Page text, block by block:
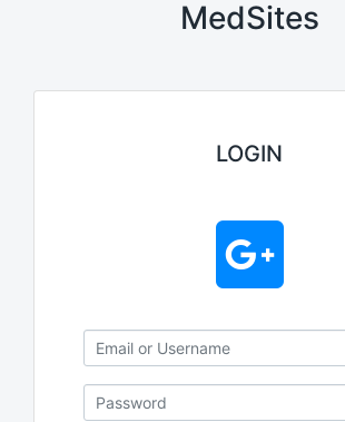
MedSites
LOGIN
Email or Username
Password